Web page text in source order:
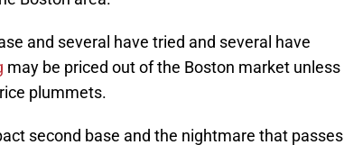
and several have tried and several have
may be priced out of the Boston market unless
plummets.
second base and the nightmare that passes